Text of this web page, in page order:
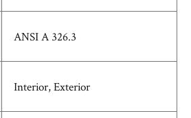
ANSI A 326.3
Interior, Exterior